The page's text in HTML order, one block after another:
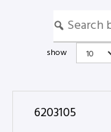
show
6203105